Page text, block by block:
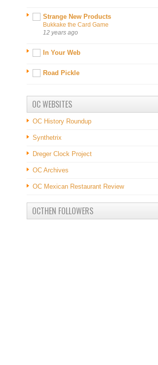
Strange New Products
Bukkake the Card Game
12 years ago
In Your Web
Road Pickle
OC WEBSITES
OC History Roundup
Synthetrix
Dreger Clock Project
OC Archives
OC Mexican Restaurant Review
OCTHEN FOLLOWERS